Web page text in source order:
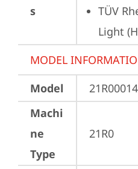
s
TÜV
Light
MODEL
Model
Machi
ne
Type
21R0